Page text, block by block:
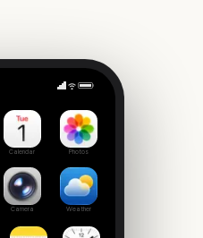
Calendar Photos
Camera Weather